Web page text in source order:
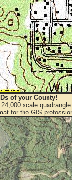
of your County!
scale
for the GIS